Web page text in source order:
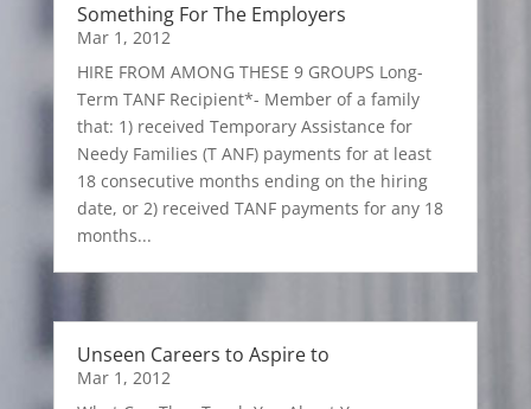
Something For The Employers
Mar 1, 2012
HIRE FROM AMONG THESE 9 GROUPS Long-
Term TANF Recipient*- Member of a family
that: 1) received Temporary Assistance for
Needy Families (T ANF) payments for at least
18 consecutive months ending on the hiring
date, or 2) received TANF payments for any 18
months...
Unseen Careers to Aspire to
Mar 1, 2012